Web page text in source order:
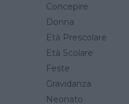
Concepire
Donna
Età Prescolare
Età Scolare
Feste
Gravidanza
Neonato